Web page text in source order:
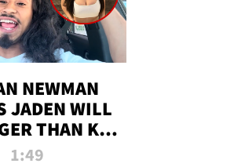
NEWMAN
JADEN WILL
THAN KIM
ALLEGED
1:49